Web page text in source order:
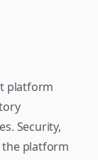
platform
Security,
the platform